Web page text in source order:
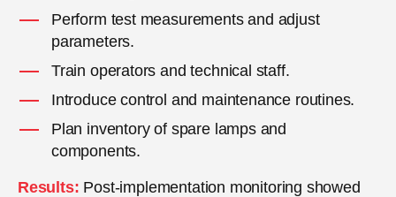
Perform test measurements and adjust
parameters.
Train operators and technical staff.
Introduce control and maintenance routines.
Plan inventory of spare lamps and
components.
Results: Post-implementation monitoring showed